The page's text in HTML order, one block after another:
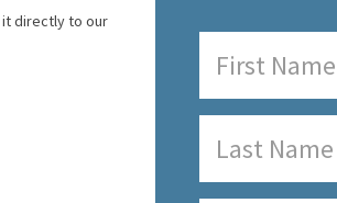
it directly to our